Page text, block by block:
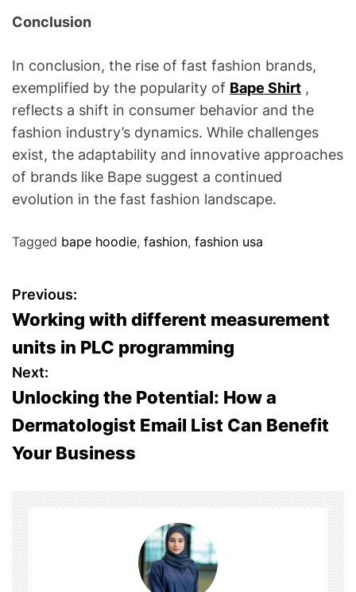
Conclusion
In conclusion, the rise of fast fashion brands,
exemplified by the popularity of Bape Shirt ,
reflects a shift in consumer behavior and the
fashion industry’s dynamics. While challenges
exist, the adaptability and innovative approaches
of brands like Bape suggest a continued
evolution in the fast fashion landscape.
Tagged bape hoodie, fashion, fashion usa
P
o
s
t
n
v
i
g
Previous:
Working with different measurement
units in PLC programming
Next:
Unlocking the Potential: How a
Dermatologist Email List Can Benefit
Your Business